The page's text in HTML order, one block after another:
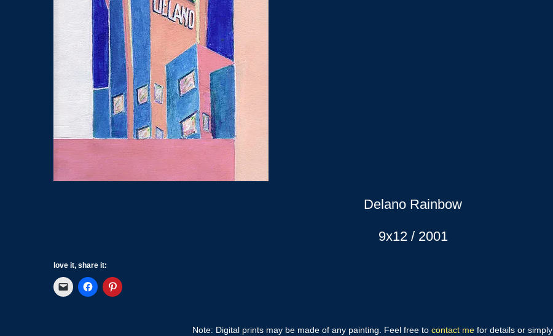
Delano Rainbow
9x12 / 2001
love it, share it:
Note: Digital prints may be made of any painting. Feel free to contact mefor details or simply